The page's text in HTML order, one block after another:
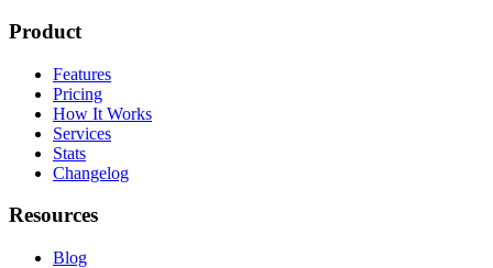
Product
Features
Pricing
How It Works
Services
Stats
Changelog
Resources
Blog